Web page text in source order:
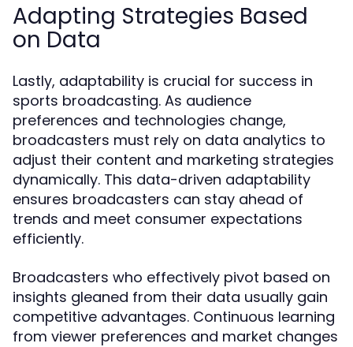
Adapting Strategies Based
on Data
Lastly, adaptability is crucial for success in
sports broadcasting. As audience
preferences and technologies change,
broadcasters must rely on data analytics to
adjust their content and marketing strategies
dynamically. This data-driven adaptability
ensures broadcasters can stay ahead of
trends and meet consumer expectations
efficiently.
Broadcasters who effectively pivot based on
insights gleaned from their data usually gain
competitive advantages. Continuous learning
from viewer preferences and market changes